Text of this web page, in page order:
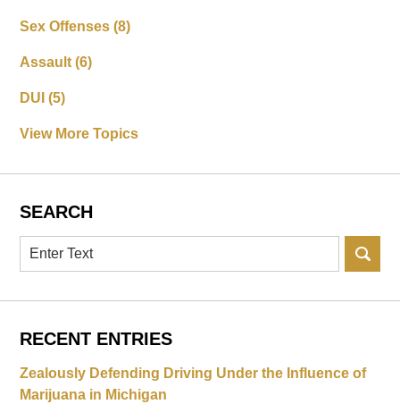
Sex Offenses(8)
Assault(6)
DUI(5)
View More Topics
SEARCH
Search
RECENT ENTRIES
Zealously Defending Driving Under the Influence of
Marijuana in Michigan